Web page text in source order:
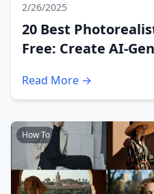
2/26/2025
20 Best
Free: Create AI-
Read More →
How To